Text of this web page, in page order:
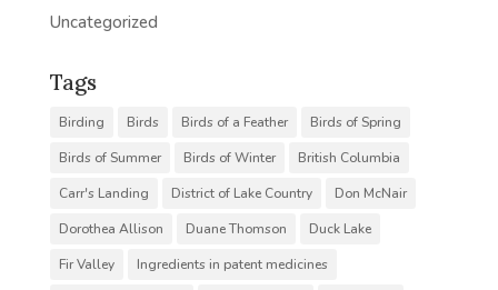
Uncategorized
Tags
Birding Birds Birds of a Feather
Birds of Spring
Birds of Summer
Birds of Winter
British Columbia
Carr's Landing
District of Lake Country
Don McNair
Dorothea Allison
Duane Thomson
Duck Lake
Fir Valley
Ingredients in patent medicines